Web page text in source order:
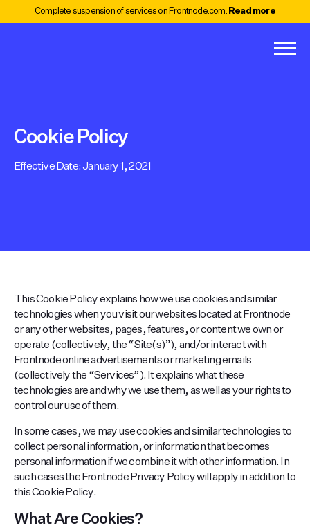
Complete suspension of services on Frontnode.com. Read more
Cookie Policy
Effective Date: January 1, 2021
This Cookie Policy explains how we use cookies and similar
technologies when you visit our websites located at Frontnode
or any other websites, pages, features, or content we own or
operate (collectively, the “Site(s)”), and/or interact with
Frontnode online advertisements or marketing emails
(collectively the “Services”). It explains what these
technologies are and why we use them, as well as your rights to
control our use of them.
In some cases, we may use cookies and similar technologies to
collect personal information, or information that becomes
personal information if we combine it with other information. In
such cases the Frontnode Privacy Policy will apply in addition to
this Cookie Policy.
What Are Cookies?